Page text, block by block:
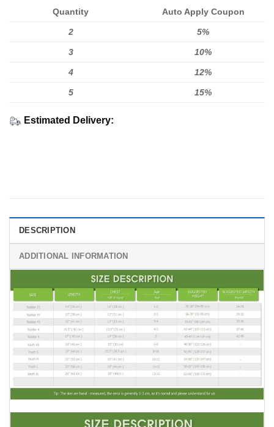
Quantity Auto Apply Coupon
2 5%
3 10%
4 12%
5 15%
Estimated Delivery:
DESCRIPTION
ADDITIONAL INFORMATION